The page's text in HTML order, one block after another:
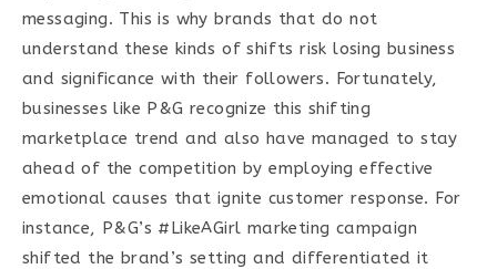
messaging. This is why brands that do not
understand these kinds of shifts risk losing business
and significance with their followers. Fortunately,
businesses like P&G recognize this shifting
marketplace trend and also have managed to stay
ahead of the competition by employing effective
emotional causes that ignite customer response. For
instance, P&G’s #LikeAGirl marketing campaign
shifted the brand’s setting and differentiated it